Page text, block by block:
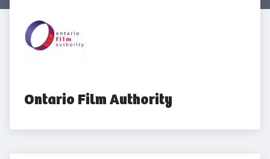
Ontario Film Authority